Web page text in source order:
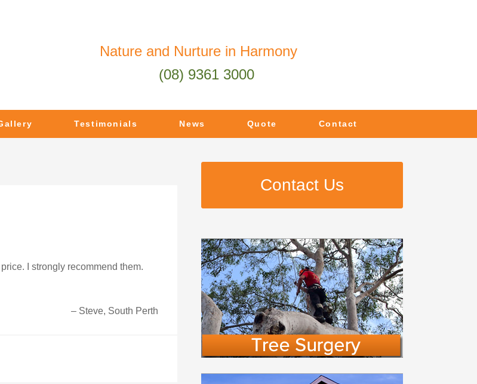
Nature and Nurture in Harmony
(08) 9361 3000
Testimonials News Quote Contact
I strongly recommend them.
Steve, South Perth
Contact Us